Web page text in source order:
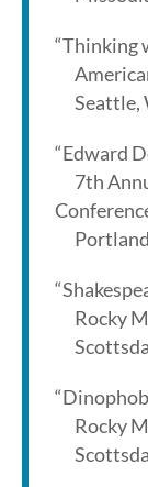
“Thinking
Seattle,
“Edward
7th
Rocky
Rocky